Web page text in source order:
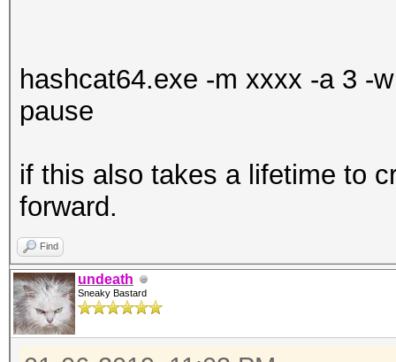
hashcat64.exe -m xxxx -a 3 -
pause
if this also takes a lifetime to
forward.
Find
undeath
Sneaky Bastard